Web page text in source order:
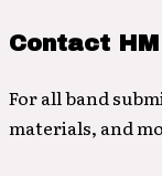
Contact HM
For all band
materials, and